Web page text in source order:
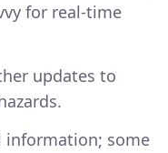
for real-time
updates to
information; some